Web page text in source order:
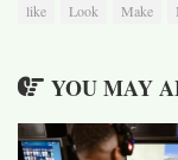
like
Look Make
YOU MAY